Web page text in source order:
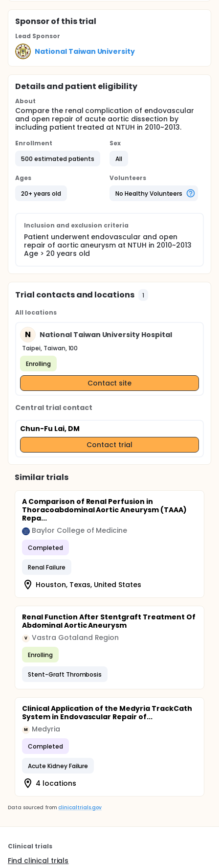
Sponsorof this trial
Lead Sponsor
National Taiwan University
Details and patient eligibility
About
Compare the renal complication of endovascular
and open repair of acute aortic dissection by
including patient treated at NTUH in 2010~2013.
Enrollment
500 estimated patients
Sex
All
Ages
20+ years old
Volunteers
No Healthy Volunteers
Inclusion and exclusion criteria
Patient underwent endovascular and open
repair of aortic aneurysm at NTUH in 2010~2013
Age > 20 years old
Trial contacts and locations 1
All locations
N National Taiwan University Hospital
Taipei, Taiwan, 100
Enrolling
Contact site
Central trial contact
Chun-Fu Lai, DM
Contact trial
Similar trials
A Comparison of Renal Perfusion in
Thoracoabdominal Aortic Aneurysm (TAAA)
Repa...
Baylor College of Medicine
Completed
Renal Failure
Houston, Texas, United States
Renal Function After Stentgraft Treatment Of
Abdominal Aortic Aneurysm
V Vastra Gotaland Region
Enrolling
Stent-Graft Thrombosis
Clinical Application of the Medyria TrackCath
System in Endovascular Repair of...
M Medyria
Completed
Acute Kidney Failure
4 locations
Data sourced from clinicaltrials.gov
Clinical trials
Find clinical trials